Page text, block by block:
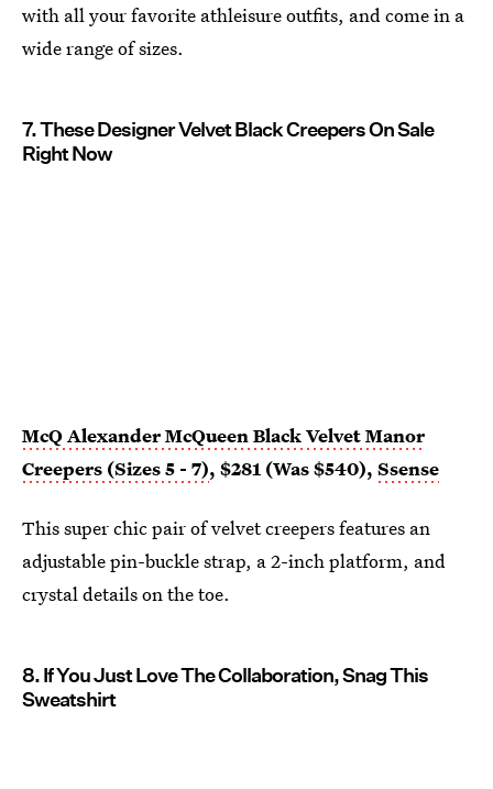
with all your favorite athleisure outfits, and come in a
wide range of sizes.
7. These Designer Velvet Black Creepers On Sale
Right Now
McQ Alexander McQueen Black Velvet Manor
Creepers (Sizes 5 - 7), $281 (Was $540), Ssense
This super chic pair of velvet creepers features an
adjustable pin-buckle strap, a 2-inch platform, and
crystal details on the toe.
8. If You Just Love The Collaboration, Snag This
Sweatshirt